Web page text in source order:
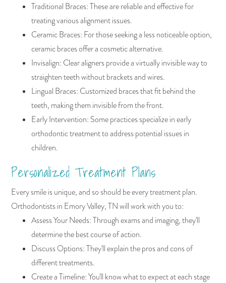
Traditional Braces: These are reliable and effective for
treating various alignment issues.
Ceramic Braces: For those seeking a less noticeable option,
ceramic braces offer a cosmetic alternative.
Invisalign: Clear aligners provide a virtually invisible way to
straighten teeth without brackets and wires.
Lingual Braces: Customized braces that fit behind the
teeth, making them invisible from the front.
Early Intervention: Some practices specialize in early
orthodontic treatment to address potential issues in
children.
Personalized Treatment Plans
Every smile is unique, and so should be every treatment plan.
Orthodontists in Emory Valley, TN will work with you to:
Assess Your Needs: Through exams and imaging, they'll
determine the best course of action.
Discuss Options: They'll explain the pros and cons of
different treatments.
Create a Timeline: You'll know what to expect at each stage